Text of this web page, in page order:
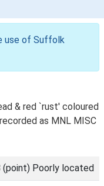
use of Suffolk
& red `rust' coloured
as MNL MISC
(point) Poorly located